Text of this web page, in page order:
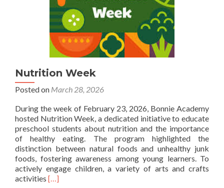
Nutrition Week
Posted on March 28, 2026
During the week of February 23, 2026, Bonnie Academy
hosted Nutrition Week, a dedicated initiative to educate
preschool students about nutrition and the importance
of healthy eating. The program highlighted the
distinction between natural foods and unhealthy junk
foods, fostering awareness among young learners. To
actively engage children, a variety of arts and crafts
activities Read
[…]